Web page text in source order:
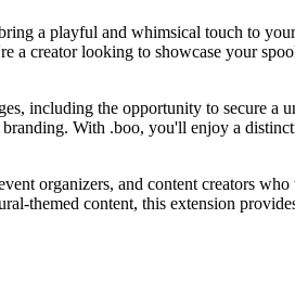
a playful and whimsical touch to
a creator looking to showcase your
including the opportunity to secure
With .boo, you'll enjoy a
organizers, and content creators
themed content, this extension